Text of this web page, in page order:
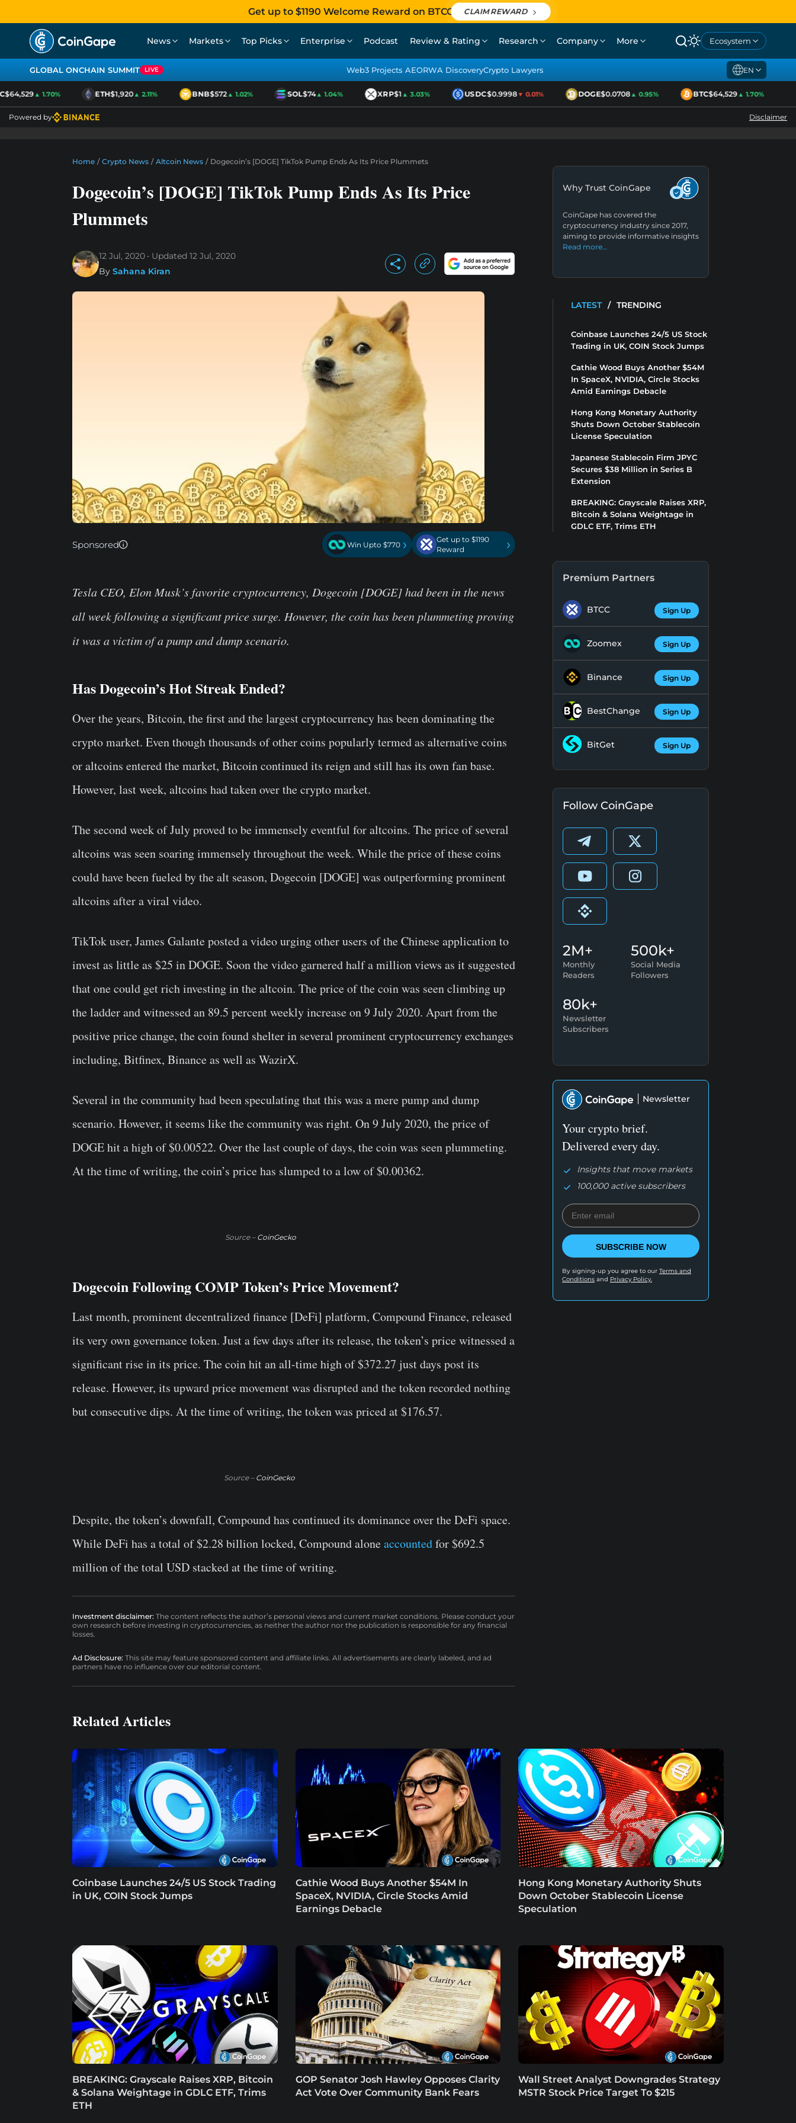
Get up to $1190 Welcome Reward on BTCC CLAIM REWARD
News Markets Top Picks Enterprise Podcast Review & Rating Research Company More Ecosystem
GLOBAL ONCHAIN SUMMIT LIVE Web3 Projects AEORWA DiscoveryCrypto Lawyers EN
▲ 1.70% ETH$1,920▲ 2.11% BNB$572▲ 1.02% SOL$74▲ 1.04% XRP$1▲ 3.03% USDC$0.9998▼ 0.01% DOGE$0.0708▲ 0.95% BTC$64,529▲ 1.70%
Powered by Disclaimer
Home / Crypto News / Altcoin News / Dogecoin’s [DOGE] TikTok Pump Ends As Its Price Plummets
Dogecoin’s [DOGE] TikTok Pump Ends As Its Price
Plummets
12 Jul, 2020 Updated 12 Jul, 2020
By Sahana Kiran
Sponsored Win Upto $770 ›
Get up to $1190
Reward
›
Tesla CEO, Elon Musk’s favorite cryptocurrency, Dogecoin [DOGE] had been in the news
all week following a significant price surge. However, the coin has been plummeting proving
it was a victim of a pump and dump scenario.
Has Dogecoin’s Hot Streak Ended?
Over the years, Bitcoin, the first and the largest cryptocurrency has been dominating the
crypto market. Even though thousands of other coins popularly termed as alternative coins
or altcoins entered the market, Bitcoin continued its reign and still has its own fan base.
However, last week, altcoins had taken over the crypto market.
The second week of July proved to be immensely eventful for altcoins. The price of several
altcoins was seen soaring immensely throughout the week. While the price of these coins
could have been fueled by the alt season, Dogecoin [DOGE] was outperforming prominent
altcoins after a viral video.
TikTok user, James Galante posted a video urging other users of the Chinese application to
invest as little as $25 in DOGE. Soon the video garnered half a million views as it suggested
that one could get rich investing in the altcoin. The price of the coin was seen climbing up
the ladder and witnessed an 89.5 percent weekly increase on 9 July 2020. Apart from the
positive price change, the coin found shelter in several prominent cryptocurrency exchanges
including, Bitfinex, Binance as well as WazirX.
Several in the community had been speculating that this was a mere pump and dump
scenario. However, it seems like the community was right. On 9 July 2020, the price of
DOGE hit a high of $0.00522. Over the last couple of days, the coin was seen plummeting.
At the time of writing, the coin’s price has slumped to a low of $0.00362.
Source – CoinGecko
Dogecoin Following COMP Token’s Price Movement?
Last month, prominent decentralized finance [DeFi] platform, Compound Finance, released
its very own governance token. Just a few days after its release, the token’s price witnessed a
significant rise in its price. The coin hit an all-time high of $372.27 just days post its
release. However, its upward price movement was disrupted and the token recorded nothing
but consecutive dips. At the time of writing, the token was priced at $176.57.
Source – CoinGecko
Despite, the token’s downfall, Compound has continued its dominance over the DeFi space.
While DeFi has a total of $2.28 billion locked, Compound aloneaccountedfor $692.5
million of the total USD stacked at the time of writing.
Investment disclaimer: The content reflects the author’s personal views and current market conditions. Please conduct your
own research before investing in cryptocurrencies, as neither the author nor the publication is responsible for any financial
losses.
Ad Disclosure: This site may feature sponsored content and affiliate links. All advertisements are clearly labeled, and ad
partners have no influence over our editorial content.
Why Trust CoinGape
CoinGape has covered the
cryptocurrency industry since 2017,
aiming to provide informative insights
Read more…
LATEST / TRENDING
Coinbase Launches 24/5 US Stock
Trading in UK, COIN Stock Jumps
Cathie Wood Buys Another $54M
In SpaceX, NVIDIA, Circle Stocks
Amid Earnings Debacle
Hong Kong Monetary Authority
Shuts Down October Stablecoin
License Speculation
Japanese Stablecoin Firm JPYC
Secures $38 Million in Series B
Extension
BREAKING: Grayscale Raises XRP,
Bitcoin & Solana Weightage in
GDLC ETF, Trims ETH
Premium Partners
BTCC Sign Up
Zoomex Sign Up
Binance Sign Up
BestChange Sign Up
BitGet Sign Up
Follow CoinGape
2M+
Monthly
Readers
500k+
Social Media
Followers
80k+
Newsletter
Subscribers
Newsletter
Your crypto brief.
Delivered every day.
Insights that move markets
100,000 active subscribers
SUBSCRIBE NOW
By signing-up you agree to our Terms and
Conditions and Privacy Policy.
Related Articles
Coinbase Launches 24/5 US Stock Trading
in UK, COIN Stock Jumps
Cathie Wood Buys Another $54M In
SpaceX, NVIDIA, Circle Stocks Amid
Earnings Debacle
Hong Kong Monetary Authority Shuts
Down October Stablecoin License
Speculation
BREAKING: Grayscale Raises XRP, Bitcoin
& Solana Weightage in GDLC ETF, Trims
ETH
GOP Senator Josh Hawley Opposes Clarity
Act Vote Over Community Bank Fears
Wall Street Analyst Downgrades Strategy
MSTR Stock Price Target To $215